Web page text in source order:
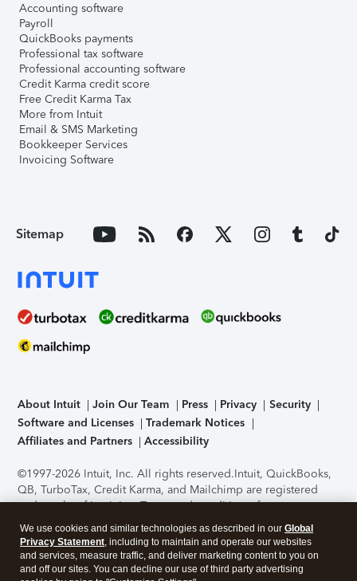
Accounting software
Payroll
QuickBooks payments
Professional tax software
Professional accounting software
Credit Karma credit score
Free Credit Karma Tax
More from Intuit
Email & SMS Marketing
Bookkeeper Services
Invoicing Software
Sitemap
About Intuit Join Our Team Press Privacy
Security
Software and Licenses
Trademark Notices
Affiliates and Partners
Accessibility
©1997-2026 Intuit, Inc. All rights reserved.Intuit, QuickBooks,
QB, TurboTax, Credit Karma, and Mailchimp are registered
trademarks of Intuit Inc. Terms and conditions, features,
support, pricing, and service options subject to change
without notice.Security Certification of the TurboTax Online
application has been performed by C-Level Security.By
accessing and using this page you agree to theTerms of Use
We use cookies and similar technologies as described in our Global
Privacy Statement, including to maintain and operate our websites
and services, measure traffic, and deliver marketing content to you on
and off our sites. You can decline our use of third party advertising